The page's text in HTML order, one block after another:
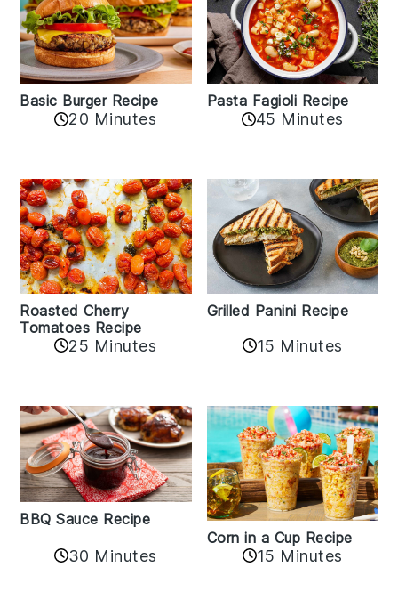
Basic Burger Recipe
20 Minutes
Pasta Fagioli Recipe
45 Minutes
Roasted Cherry
Tomatoes Recipe
25 Minutes
Grilled Panini Recipe
15 Minutes
BBQ Sauce Recipe
30 Minutes
Corn in a Cup Recipe
15 Minutes